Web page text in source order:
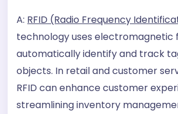
A: RFID (Radio Frequency
technology uses electromagnetic
automatically identify and track
objects. In retail and customer
RFID can enhance customer
streamlining inventory